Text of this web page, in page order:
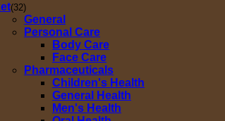
(32)
General
Personal Care
Body Care
Face Care
Pharmaceuticals
Children's Health
General Health
Men's Health